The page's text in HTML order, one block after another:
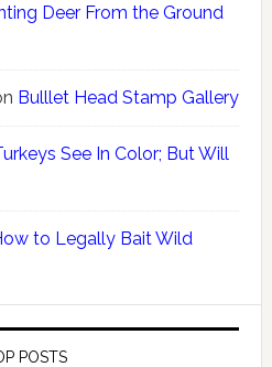
Deer From the Ground
Bulllet Head Stamp Gallery
See In Color; But Will
to Legally Bait Wild
POSTS